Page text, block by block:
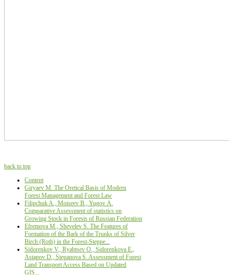
back to top
Content
Giryaev M. The Oretical Basis of Modern
Forest Management and Forest Law
Filipchuk A., Moiseev B., Yugov А.
Comparative Assessment of statistics on
Growing Stock in Forests of Russian Federation
Efremova M., Shevelev S. The Features of
Formation of the Bark of the Trunks of Silver
Birch (Roth) in the Forest-Steppe...
Sidorenkov V., Ryabtsev О., Sidorenkova Е.,
Astapov D., Stepanova S. Assessment of Forest
Land Transport Access Based on Updated
GIS...